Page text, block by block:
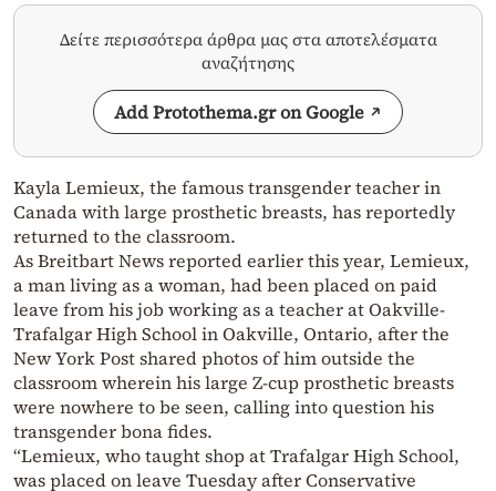
Δείτε περισσότερα άρθρα μας στα αποτελέσματα
αναζήτησης
Add Protothema.gr on Google
Kayla Lemieux, the famous transgender teacher in
Canada with large prosthetic breasts, has reportedly
returned to the classroom.
As Breitbart News reported earlier this year, Lemieux,
a man living as a woman, had been placed on paid
leave from his job working as a teacher at Oakville-
Trafalgar High School in Oakville, Ontario, after the
New York Post shared photos of him outside the
classroom wherein his large Z-cup prosthetic breasts
were nowhere to be seen, calling into question his
transgender bona fides.
“Lemieux, who taught shop at Trafalgar High School,
was placed on leave Tuesday after Conservative